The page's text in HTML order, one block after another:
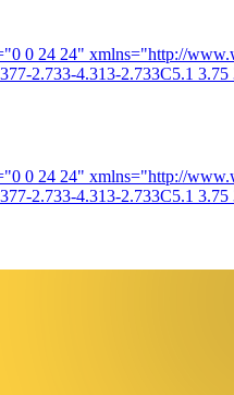
0 24 24" xmlns="http://
2.733-4.313-2.733C5.1 3.75
0 24 24" xmlns="http://
2.733-4.313-2.733C5.1 3.75